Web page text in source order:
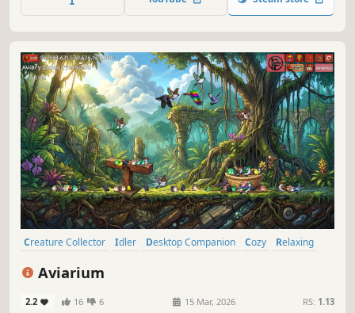
live aquarium during work or study breaks.
Creature Collector Idler Desktop Companion Cozy
Relaxing
Aviarium
2.2 16 6 15 Mar, 2026 RS: 1.13